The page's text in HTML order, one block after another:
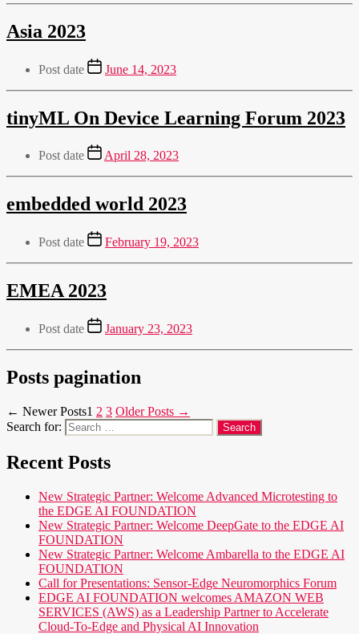
Asia 2023
Post date June 14, 2023
tinyML On Device Learning Forum 2023
Post date April 28, 2023
embedded world 2023
Post date February 19, 2023
EMEA 2023
Post date January 23, 2023
Posts pagination
← NewerPosts1 2 3 OlderPosts →
Search for:
Recent Posts
New Strategic Partner: Welcome Advanced Microtesting to
the EDGE AI FOUNDATION
New Strategic Partner: Welcome DeepGate to the EDGE AI
FOUNDATION
New Strategic Partner: Welcome Ambarella to the EDGE AI
FOUNDATION
Call for Presentations: Sensor-Edge Neuromorphics Forum
EDGE AI FOUNDATION welcomes AMAZON WEB
SERVICES (AWS) as a Leadership Partner to Accelerate
Cloud-To-Edge and Physical AI Innovation